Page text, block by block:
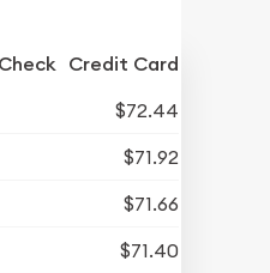
Credit Card
$72.44
$71.92
$71.66
$71.40